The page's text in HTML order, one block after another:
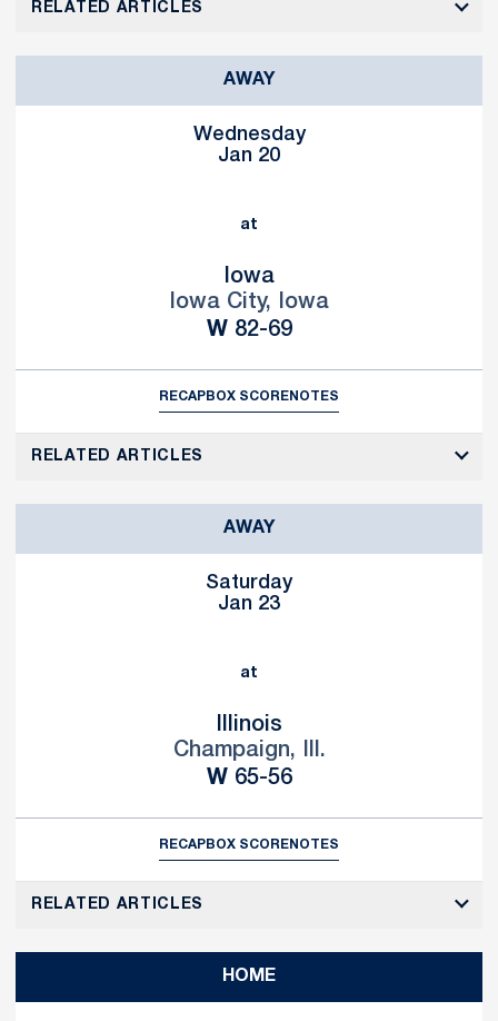
RELATED ARTICLES
AWAY
Wednesday
Jan 20
at
Iowa
Iowa City, Iowa
WWin
82-69
RECAPBOX SCORENOTES
RELATED ARTICLES
AWAY
Saturday
Jan 23
at
Illinois
Champaign, Ill.
WWin
65-56
RECAPBOX SCORENOTES
RELATED ARTICLES
HOME